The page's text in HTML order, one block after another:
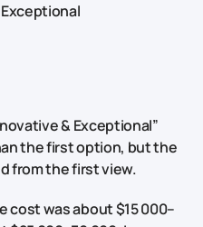
& Exceptional”
the first option, but the
from the first view.
cost was about $15 000–